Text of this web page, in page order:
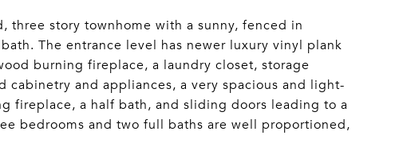
story townhome with a sunny, fenced in
The entrance level has newer luxury vinyl plank
burning fireplace, a laundry closet, storage
and appliances, a very spacious and light-
fireplace, a half bath, and sliding doors leading to a
bedrooms and two full baths are well proportioned,